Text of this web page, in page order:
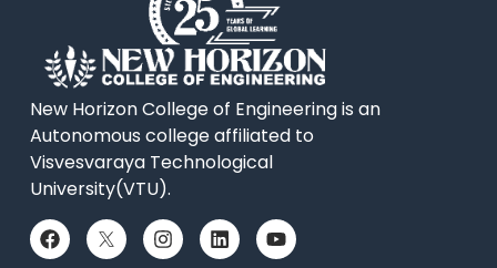
New Horizon College of Engineering is an
Autonomous college affiliated to
Visvesvaraya Technological
University(VTU).